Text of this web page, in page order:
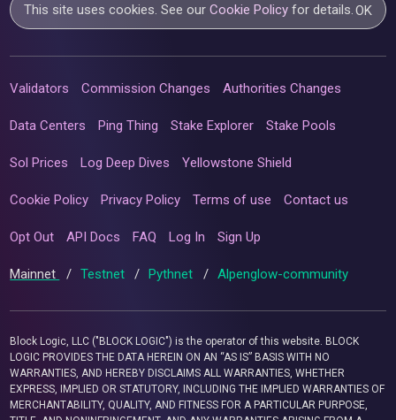
This site uses cookies. See ourCookie Policy for details.OK
Validators Commission Changes Authorities Changes
Data Centers Ping Thing Stake Explorer Stake Pools
Sol Prices Log Deep Dives Yellowstone Shield
Cookie Policy Privacy Policy Terms of use Contact us
Opt Out API Docs FAQ Log In Sign Up
Mainnet / Testnet / Pythnet / Alpenglow-community
Block Logic, LLC ("BLOCK LOGIC") is the operator of this website. BLOCK
LOGIC PROVIDES THE DATA HEREIN ON AN “AS IS” BASIS WITH NO
WARRANTIES, AND HEREBY DISCLAIMS ALL WARRANTIES, WHETHER
EXPRESS, IMPLIED OR STATUTORY, INCLUDING THE IMPLIED WARRANTIES OF
MERCHANTABILITY, QUALITY, AND FITNESS FOR A PARTICULAR PURPOSE,